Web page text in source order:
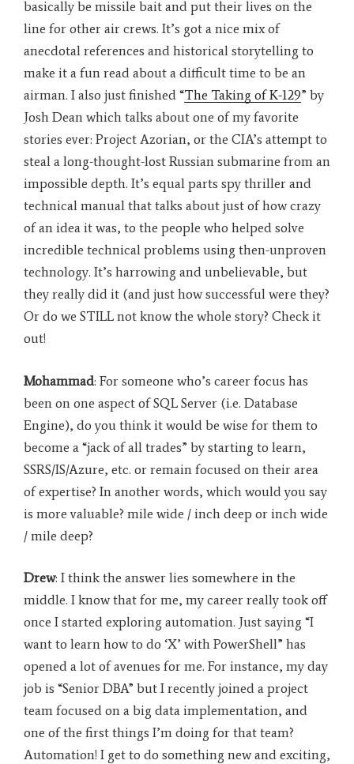
basically be missile bait and put their lives on the
line for other air crews. It’s got a nice mix of
anecdotal references and historical storytelling to
make it a fun read about a difficult time to be an
airman. I also just finished “The Taking of K-129” by
Josh Dean which talks about one of my favorite
stories ever: Project Azorian, or the CIA’s attempt to
steal a long-thought-lost Russian submarine from an
impossible depth. It’s equal parts spy thriller and
technical manual that talks about just of how crazy
of an idea it was, to the people who helped solve
incredible technical problems using then-unproven
technology. It’s harrowing and unbelievable, but
they really did it (and just how successful were they?
Or do we STILL not know the whole story? Check it
out!
Mohammad: For someone who’s career focus has
been on one aspect of SQL Server (i.e. Database
Engine), do you think it would be wise for them to
become a “jack of all trades” by starting to learn,
SSRS/IS/Azure, etc. or remain focused on their area
of expertise? In another words, which would you say
is more valuable? mile wide / inch deep or inch wide
/ mile deep?
Drew: I think the answer lies somewhere in the
middle. I know that for me, my career really took off
once I started exploring automation. Just saying “I
want to learn how to do ‘X’ with PowerShell” has
opened a lot of avenues for me. For instance, my day
job is “Senior DBA” but I recently joined a project
team focused on a big data implementation, and
one of the first things I’m doing for that team?
Automation! I get to do something new and exciting,